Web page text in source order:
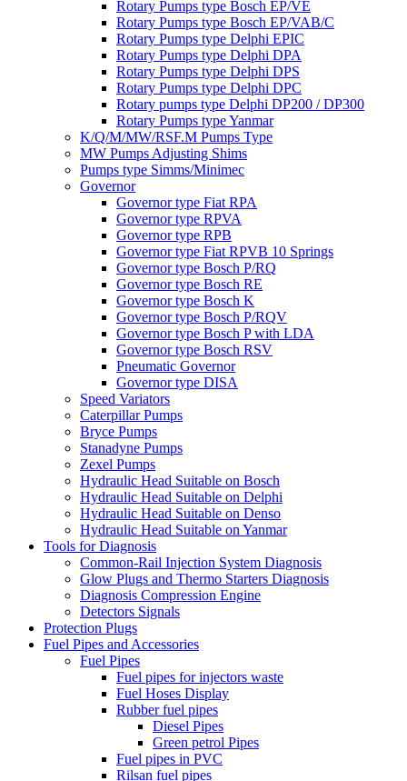
Rotary Pumps type Bosch EP/VE
Rotary Pumps type Bosch EP/VAB/C
Rotary Pumps type Delphi EPIC
Rotary Pumps type Delphi DPA
Rotary Pumps type Delphi DPS
Rotary Pumps type Delphi DPC
Rotary pumps type Delphi DP200 / DP300
Rotary Pumps type Yanmar
K/Q/M/MW/RSF.M Pumps Type
MW Pumps Adjusting Shims
Pumps type Simms/Minimec
Governor
Governor type Fiat RPA
Governor type RPVA
Governor type RPB
Governor type Fiat RPVB 10 Springs
Governor type Bosch P/RQ
Governor type Bosch RE
Governor type Bosch K
Governor type Bosch P/RQV
Governor type Bosch P with LDA
Governor type Bosch RSV
Pneumatic Governor
Governor type DISA
Speed Variators
Caterpillar Pumps
Bryce Pumps
Stanadyne Pumps
Zexel Pumps
Hydraulic Head Suitable on Bosch
Hydraulic Head Suitable on Delphi
Hydraulic Head Suitable on Denso
Hydraulic Head Suitable on Yanmar
Tools for Diagnosis
Common-Rail Injection System Diagnosis
Glow Plugs and Thermo Starters Diagnosis
Diagnosis Compression Engine
Detectors Signals
Protection Plugs
Fuel Pipes and Accessories
Fuel Pipes
Fuel pipes for injectors waste
Fuel Hoses Display
Rubber fuel pipes
Diesel Pipes
Green petrol Pipes
Fuel pipes in PVC
Rilsan fuel pipes